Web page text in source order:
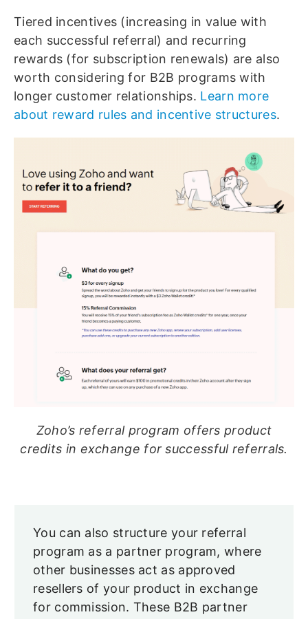
Tiered incentives (increasing in value with
each successful referral) and recurring
rewards (for subscription renewals) are also
worth considering for B2B programs with
longer customer relationships. Learn more
about reward rules and incentive structures.
Zoho’s referral program offers product
credits in exchange for successful referrals.
You can also structure your referral
program as a partner program, where
other businesses act as approved
resellers of your product in exchange
for commission. These B2B partner